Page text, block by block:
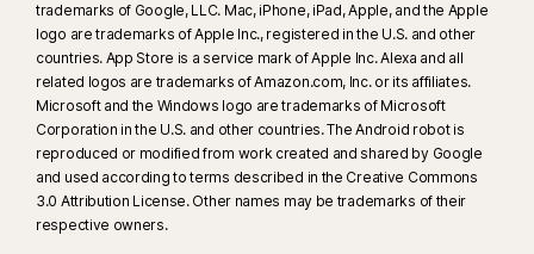
trademarks of Google, LLC. Mac, iPhone, iPad, Apple, and the Apple
logo are trademarks of Apple Inc., registered in the U.S. and other
countries. App Store is a service mark of Apple Inc. Alexa and all
related logos are trademarks of Amazon.com, Inc. or its affiliates.
Microsoft and the Windows logo are trademarks of Microsoft
Corporation in the U.S. and other countries. The Android robot is
reproduced or modified from work created and shared by Google
and used according to terms described in the Creative Commons
3.0 Attribution License. Other names may be trademarks of their
respective owners.